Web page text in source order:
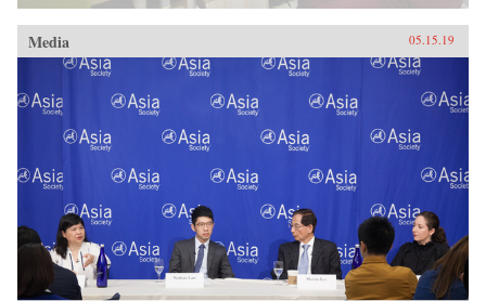
Media 05.15.19